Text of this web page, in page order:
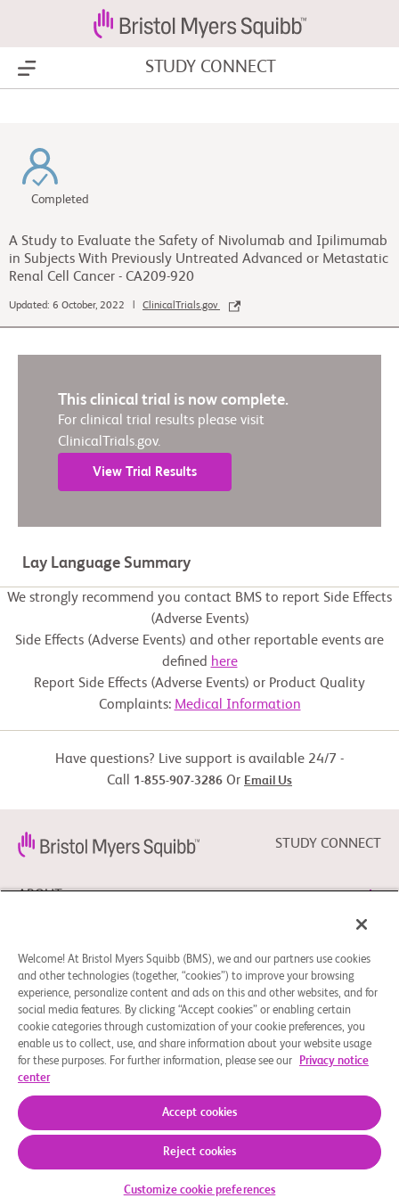
Show Menu STUDY CONNECT
Completed
A Study to Evaluate the Safety of Nivolumab and Ipilimumab
in Subjects With Previously Untreated Advanced or Metastatic
Renal Cell Cancer - CA209-920
Updated: 6 October, 2022 | ClinicalTrials.gov
This clinical trial is now complete.
For clinical trial results please visit
ClinicalTrials.gov.
View Trial Results
Lay Language Summary
We strongly recommend you contact BMS to report Side Effects
(Adverse Events)
Side Effects (Adverse Events) and other reportable events are
defined here
Report Side Effects (Adverse Events) or Product Quality
Complaints: Medical Information
Have questions? Live support is available 24/7 -
Call 1-855-907-3286 Or Email Us
STUDY CONNECT
ABOUT
NEED HELP?
FOLLOW BMS
© 2026 Bristol-Myers Squibb Company
Welcome! At Bristol Myers Squibb (BMS), we and our partners use cookies
and other technologies (together, “cookies”) to improve your browsing
experience, personalize content and ads on this and other websites, and for
social media features. By clicking “Accept cookies” or enabling certain
cookie categories through customization of your cookie preferences, you
enable us to collect, use, and share information about your website usage
for these purposes. For further information, please see our
Privacy notice
center
Accept cookies
Reject cookies
Customize cookie preferences